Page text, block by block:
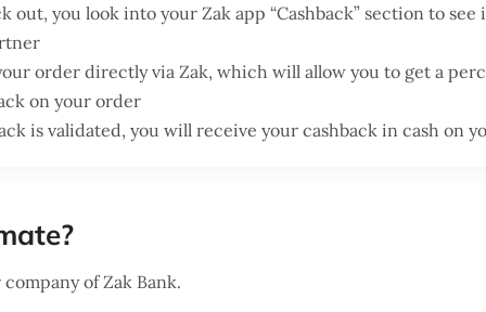
out, you look into your Zak app “Cashback” section to
order directly via Zak, which will allow you to get a
on your order
is validated, you will receive your cashback in cash on
of Zak Bank.